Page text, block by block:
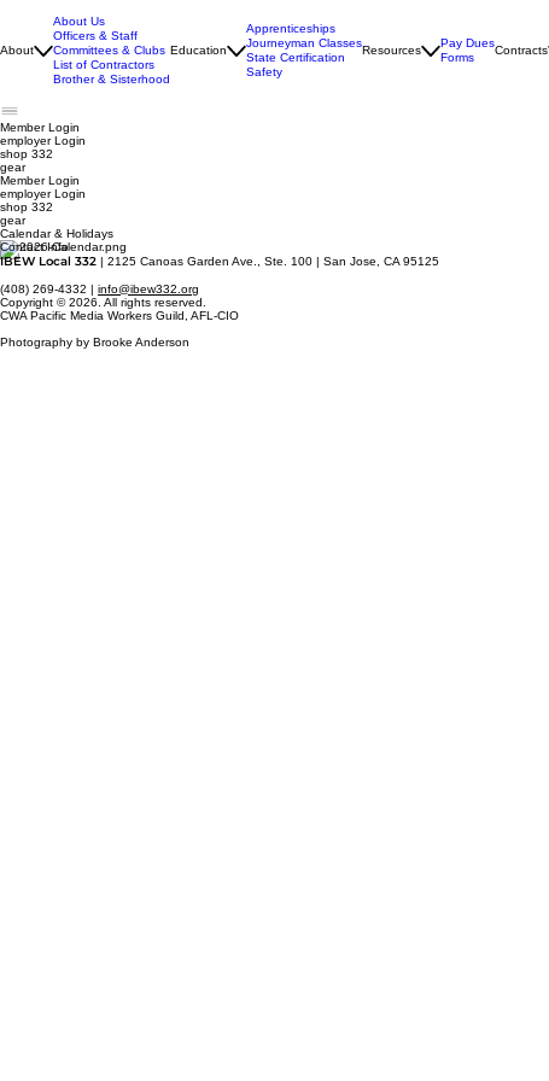
About
About Us
Officers & Staff
Committees & Clubs
List of Contractors
Brother & Sisterhood
Education
Apprenticeships
Journeyman Classes
State Certification
Safety
Resources
Pay Dues
Forms
Contracts
Member Login
employerLogin
shop 332
gear
Member Login
employer Login
shop 332
gear
Calendar & Holidays
Contact Info
IBEW Local 332 | 2125 Canoas Garden Ave., Ste. 100 | San Jose, CA 95125
(408) 269-4332 | info@ibew332.org
Copyright © 2026. All rights reserved.
CWA Pacific Media Workers Guild, AFL-CIO
Photography by Brooke Anderson